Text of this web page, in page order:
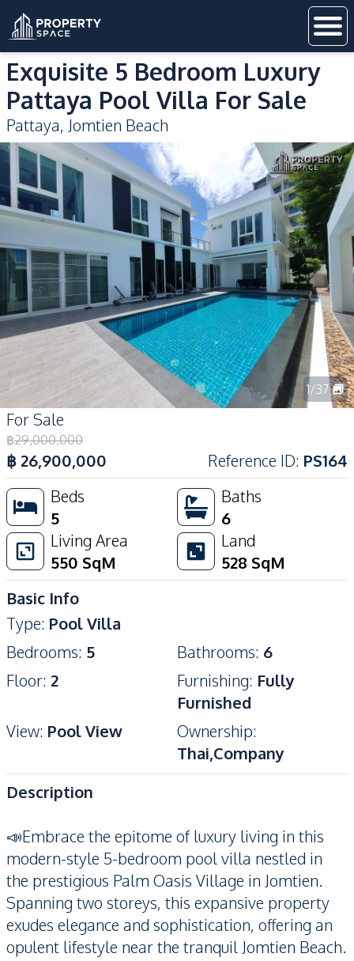
Exquisite 5 Bedroom Luxury
Pattaya Pool Villa For Sale
Pattaya, Jomtien Beach
1/37
For Sale
฿29,000,000
฿ 26,900,000 Reference ID: PS164
Beds
5
Baths
6
Living Area
550 SqM
Land
528 SqM
Basic Info
Type: Pool Villa
Bedrooms: 5 Bathrooms: 6
Floor: 2 Furnishing: Fully
Furnished
View: Pool View Ownership:
Thai,Company
Description
📣Embrace the epitome of luxury living in this
modern-style 5-bedroom pool villa nestled in
the prestigious Palm Oasis Village in Jomtien.
Spanning two storeys, this expansive property
exudes elegance and sophistication, offering an
opulent lifestyle near the tranquil Jomtien Beach.